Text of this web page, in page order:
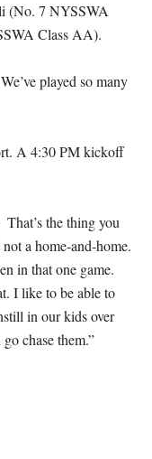
(No. 7 NYSSWA
Class AA).
played so many
A 4:30 PM kickoff
the thing you
not a home-and-home.
in that one game.
I like to be able to
in our kids over
chase them.”